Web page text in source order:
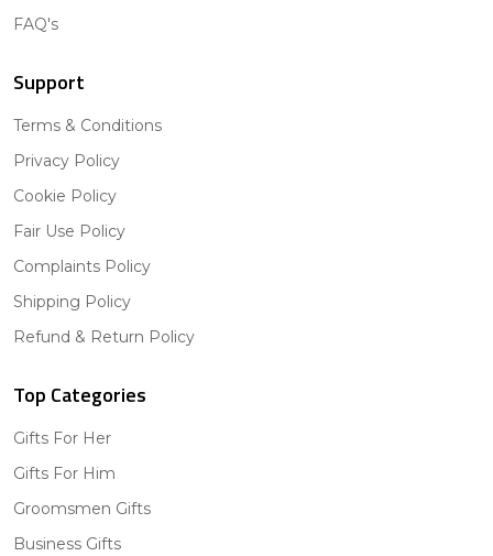
FAQ's
Support
Terms & Conditions
Privacy Policy
Cookie Policy
Fair Use Policy
Complaints Policy
Shipping Policy
Refund & Return Policy
Top Categories
Gifts For Her
Gifts For Him
Groomsmen Gifts
Business Gifts